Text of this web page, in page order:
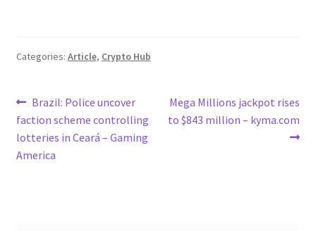
Categories: Article, Crypto Hub
Post
navigation
Previous
post:
Brazil: Police uncover
faction scheme controlling
lotteries in Ceará – Gaming
America
Next
post:
Mega Millions jackpot rises
to $843 million – kyma.com